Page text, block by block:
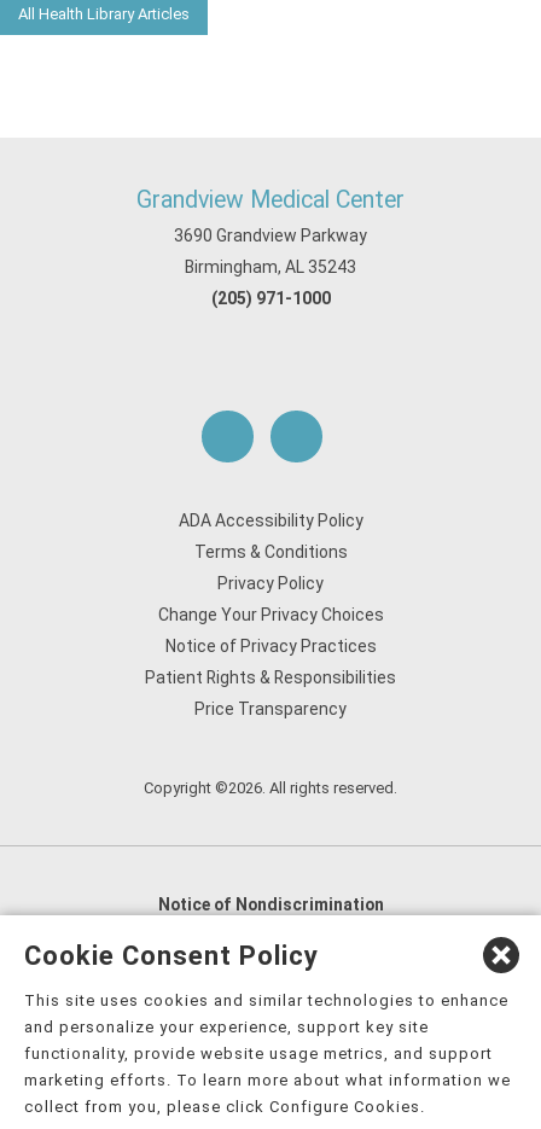
All Health Library Articles
Grandview Medical Center
3690 Grandview Parkway
Birmingham, AL 35243
(205) 971-1000
ADA Accessibility Policy
Terms & Conditions
Privacy Policy
Change Your Privacy Choices
Notice of Privacy Practices
Patient Rights & Responsibilities
Price Transparency
Copyright ©2026. All rights reserved.
Notice of Nondiscrimination
English
العربية,
Nederlands
Kreyòl Ayisyen Deutsch
हिंदी, Hmoob, Igbo asusu, Ilokano, Italiano, 日本語,
한국어, Ɓàsɔ́ɔ̀‑wùɖù‑po‑nyɔ̀, ພາສາລາວ, Kajin Ṃajōḷ, ខ្មែរ,
नेपाली فارسی
Cookie Consent Policy
This site uses cookies and similar technologies to enhance
and personalize your experience, support key site
functionality, provide website usage metrics, and support
marketing efforts. To learn more about what information we
collect from you, please click Configure Cookies.